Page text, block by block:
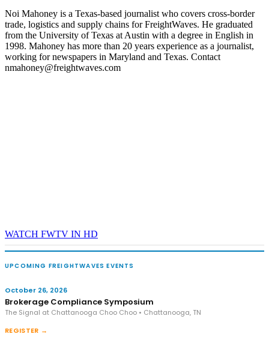
Noi Mahoney is a Texas-based journalist who covers cross-border
trade, logistics and supply chains for FreightWaves. He graduated
from the University of Texas at Austin with a degree in English in
1998. Mahoney has more than 20 years experience as a journalist,
working for newspapers in Maryland and Texas. Contact
nmahoney@freightwaves.com
WATCH FWTV IN HD
UPCOMING FREIGHTWAVES EVENTS
October 26, 2026
Brokerage Compliance Symposium
The Signal at Chattanooga Choo Choo • Chattanooga, TN
REGISTER →